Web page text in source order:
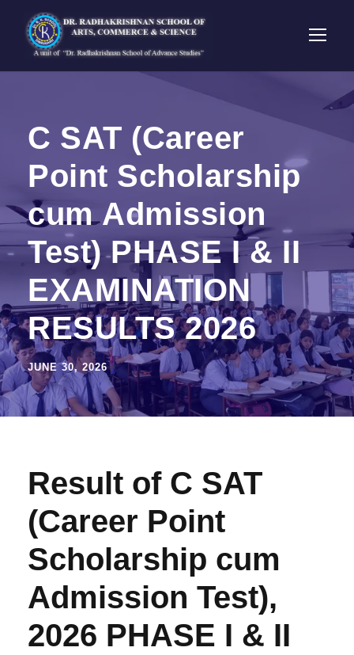
C SAT (Career
Point Scholarship
cum Admission
Test) PHASE I & II
EXAMINATION
RESULTS 2026
JUNE 30, 2026
Result of C SAT
(Career Point
Scholarship cum
Admission Test),
2026 PHASE I & II